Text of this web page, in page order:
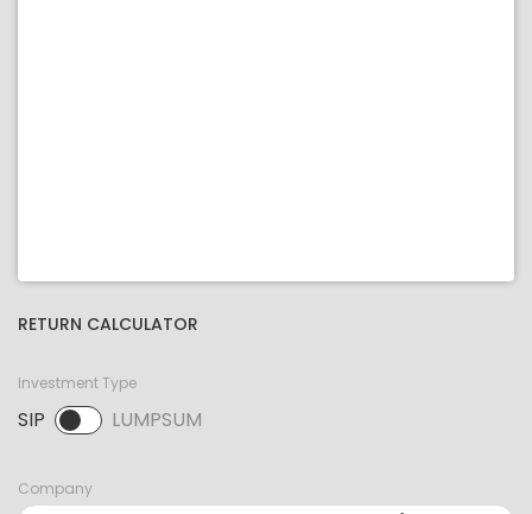
RETURN CALCULATOR
Investment Type
SIP LUMPSUM
SIP selected. Activate to select LUMPSUM.
Company